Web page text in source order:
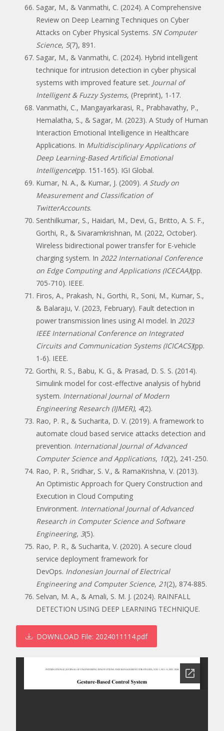
Sagar, M., & Vanmathi, C. (2024). A Comprehensive
Review on Deep Learning Techniques on Cyber
Attacks on Cyber Physical Systems. SN Computer
Science, 5(7), 891.
Sagar, M., & Vanmathi, C. (2024). Hybrid intelligent
technique for intrusion detection in cyber physical
systems with improved feature set. Journal of
Intelligent & Fuzzy Systems, (Preprint), 1-17.
Vanmathi, C., Mangayarkarasi, R., Prabhavathy, P.,
Hemalatha, S., & Sagar, M. (2023). A Study of Human
Interaction Emotional Intelligence in Healthcare
Applications. In Multidisciplinary Applications of
Deep Learning-Based Artificial Emotional
Intelligence(pp. 151-165). IGI Global.
Kumar, N. A., & Kumar, J. (2009). A Study on
Measurement and Classification of
TwitterAccounts.
Senthilkumar, S., Haidari, M., Devi, G., Britto, A. S. F.,
Gorthi, R., & Sivaramkrishnan, M. (2022, October).
Wireless bidirectional power transfer for E-vehicle
charging system. In 2022 International Conference
on Edge Computing and Applications (ICECAA)(pp.
705-710). IEEE.
Firos, A., Prakash, N., Gorthi, R., Soni, M., Kumar, S.,
& Balaraju, V. (2023, February). Fault detection in
power transmission lines using AI model. In 2023
IEEE International Conference on Integrated
Circuits and Communication Systems (ICICACS)(pp.
1-6). IEEE.
Gorthi, R. S., Babu, K. G., & Prasad, D. S. S. (2014).
Simulink model for cost-effective analysis of hybrid
system. International Journal of Modern
Engineering Research (IJMER), 4(2).
Rao, P. R., & Sucharita, D. V. (2019). A framework to
automate cloud based service attacks detection and
prevention. International Journal of Advanced
Computer Science and Applications, 10(2), 241-250.
Rao, P. R., Sridhar, S. V., & RamaKrishna, V. (2013).
An Optimistic Approach for Query Construction and
Execution in Cloud Computing
Environment. International Journal of Advanced
Research in Computer Science and Software
Engineering, 3(5).
Rao, P. R., & Sucharita, V. (2020). A secure cloud
service deployment framework for
DevOps. Indonesian Journal of Electrical
Engineering and Computer Science, 21(2), 874-885.
Selvan, M. A., & Amali, S. M. J. (2024). RAINFALL
DETECTION USING DEEP LEARNING TECHNIQUE.
DOWNLOAD File: 2024011114.pdf